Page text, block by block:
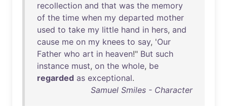
recollection and that was the memory
of the time when my departed mother
used to take my little hand in hers, and
cause me on my knees to say, 'Our
Father who art in heaven!" But such
instance must, on the whole, be
regarded as exceptional.
Samuel Smiles - Character